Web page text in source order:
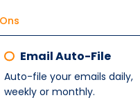
Email Auto-File
Auto-file your emails daily,
weekly or monthly.